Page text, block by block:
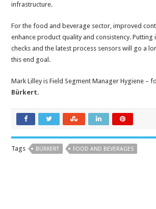
infrastructure.
For the food and beverage sector, improved
enhance product quality and consistency. Putting
checks and the latest process sensors will go a
this end goal.
Mark Lilley is Field Segment Manager Hygiene –
Bürkert.
Tags BÜRKERT FOOD AND BEVERAGES